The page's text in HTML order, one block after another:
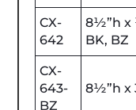
CX-
642
8½”h x
BK, BZ
CX-
643-
BZ
8½”h x